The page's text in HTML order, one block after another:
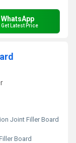
WhatsApp
Get Latest Price
Joint Filler Board
Board